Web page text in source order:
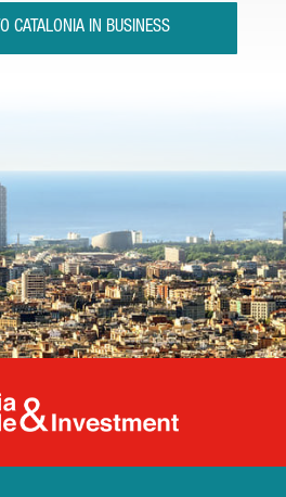
CATALONIA IN BUSINESS
Catalonia